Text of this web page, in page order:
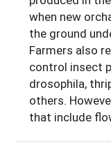
Season
SARE
Western
Photo
YouTube
Search
Arizona
California
Colorado
Hawaii
Idaho
Nevada
New
Oregon
Utah
Territories
Guam
when new
the ground
Farmers also
control insect
drosophila,
others.
that include